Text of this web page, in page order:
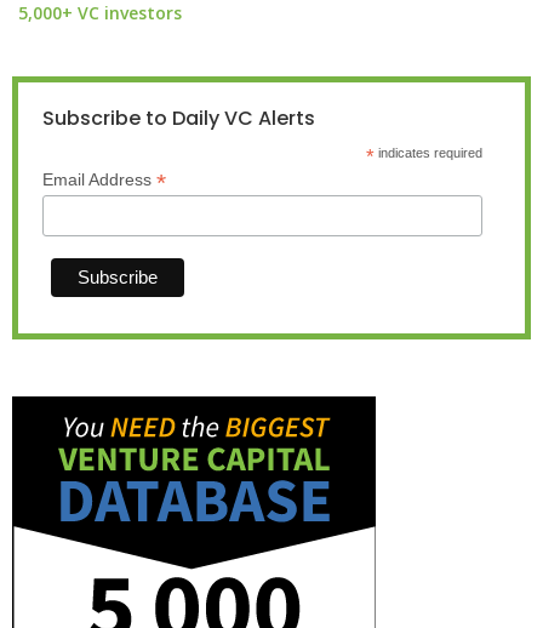
5,000+ VC investors
Subscribe to Daily VC Alerts
*indicates required
Email Address *